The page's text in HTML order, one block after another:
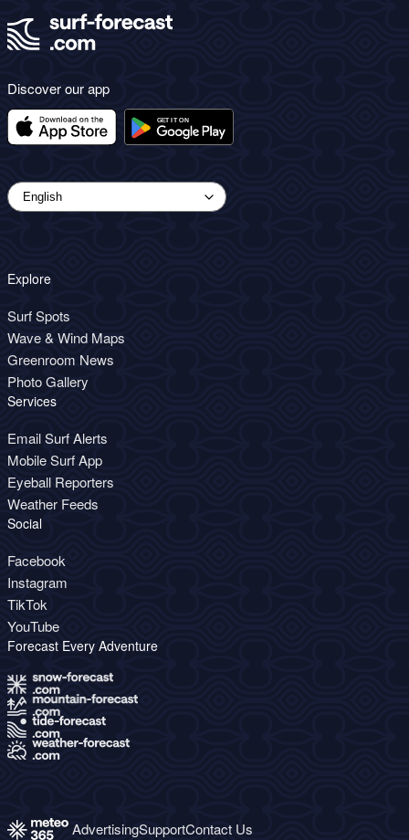
Discover our app
Explore
Surf Spots
Wave & Wind Maps
Greenroom News
Photo Gallery
Services
Email Surf Alerts
Mobile Surf App
Eyeball Reporters
Weather Feeds
Social
Facebook
Instagram
TikTok
YouTube
Forecast Every Adventure
AdvertisingSupportContact Us